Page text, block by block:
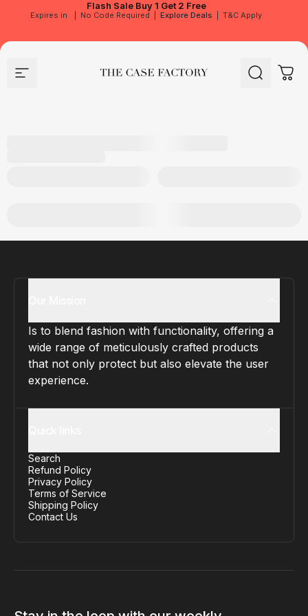
Flash Sale Buy 1 Get 2 Free
Expires in No Code Required Explore Deals T&C Apply
Site navigation The Case Factory Search Cart
Is to blend fashion with functionality, offering a
wide range of meticulously crafted products
that not only protect but also elevate the user
experience.
Search
Refund Policy
Privacy Policy
Terms of Service
Shipping Policy
Contact Us